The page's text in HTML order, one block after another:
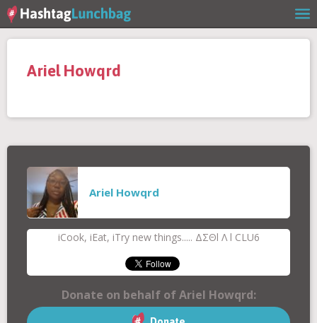
Get Involved
Shop
FAQs
Contact
Ariel Howqrd
Ariel Howqrd
iCook, iEat, iTry new things..... ΔΣΘl Λ l CLU6
Donate on behalf of Ariel Howqrd: